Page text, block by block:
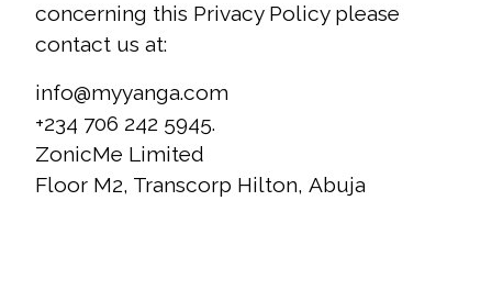
concerning this Privacy Policy please
contact us at:
info@myyanga.com
+234 706 242 5945.
ZonicMe Limited
Floor M2, Transcorp Hilton, Abuja